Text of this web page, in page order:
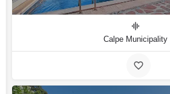
Calpe Municipality